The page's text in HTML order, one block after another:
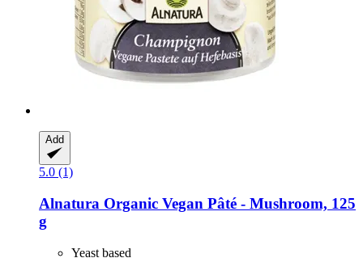
Add
5.0 (1)
Alnatura Organic Vegan Pâté -​ Mushroom, 125
g
Yeast based